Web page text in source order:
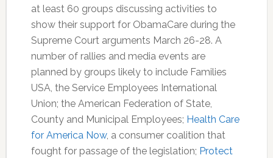
at least 60 groups discussing activities to
show their support for ObamaCare during the
Supreme Court arguments March 26-28. A
number of rallies and media events are
planned by groups likely to include Families
USA, the Service Employees International
Union; the American Federation of State,
County and Municipal Employees; Health Care
for America Now, a consumer coalition that
fought for passage of the legislation; Protect